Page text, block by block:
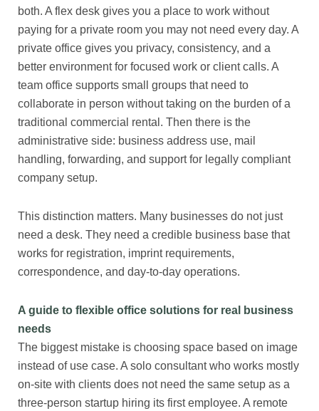
both. A flex desk gives you a place to work without
paying for a private room you may not need every day. A
private office gives you privacy, consistency, and a
better environment for focused work or client calls. A
team office supports small groups that need to
collaborate in person without taking on the burden of a
traditional commercial rental. Then there is the
administrative side: business address use, mail
handling, forwarding, and support for legally compliant
company setup.
This distinction matters. Many businesses do not just
need a desk. They need a credible business base that
works for registration, imprint requirements,
correspondence, and day-to-day operations.
A guide to flexible office solutions for real business
needs
The biggest mistake is choosing space based on image
instead of use case. A solo consultant who works mostly
on-site with clients does not need the same setup as a
three-person startup hiring its first employee. A remote